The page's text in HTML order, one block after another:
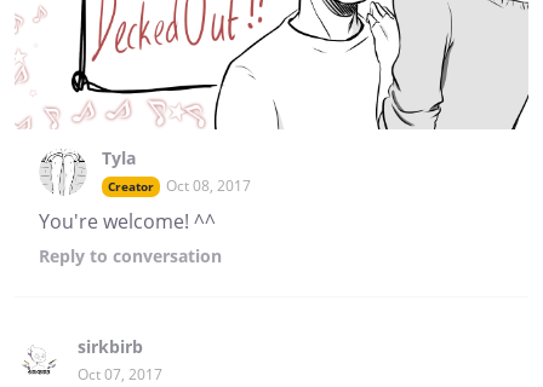
Tyla
Creator Oct 08, 2017
You're welcome! ^^
Reply to conversation
sirkbirb
Oct 07, 2017